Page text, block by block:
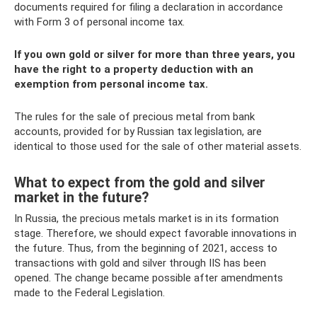
documents required for filing a declaration in accordance
with Form 3 of personal income tax.
If you own gold or silver for more than three years, you
have the right to a property deduction with an
exemption from personal income tax.
The rules for the sale of precious metal from bank
accounts, provided for by Russian tax legislation, are
identical to those used for the sale of other material assets.
What to expect from the gold and silver
market in the future?
In Russia, the precious metals market is in its formation
stage. Therefore, we should expect favorable innovations in
the future. Thus, from the beginning of 2021, access to
transactions with gold and silver through IIS has been
opened. The change became possible after amendments
made to the Federal Legislation.